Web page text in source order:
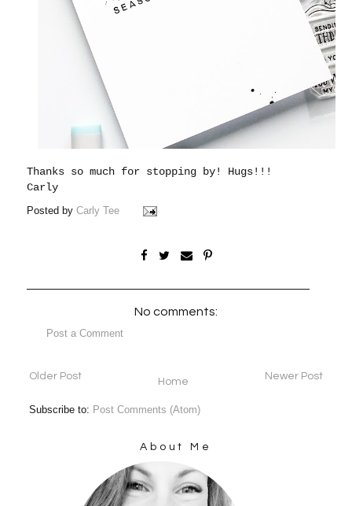
Thanks so much for stopping by! Hugs!!!
Carly
Posted byCarly Tee
No comments:
Post a Comment
Newer Post
Older Post Home
Subscribe to: Post Comments (Atom)
About Me